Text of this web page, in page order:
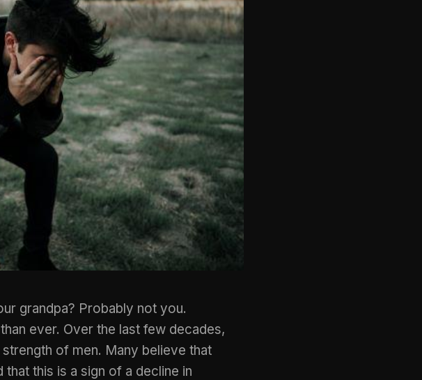
grandpa? Probably not you.
ever. Over the last few decades,
of men. Many believe that
this is a sign of a decline in